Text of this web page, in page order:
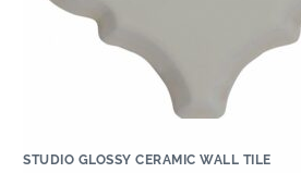
STUDIO GLOSSY CERAMIC WALL TILE